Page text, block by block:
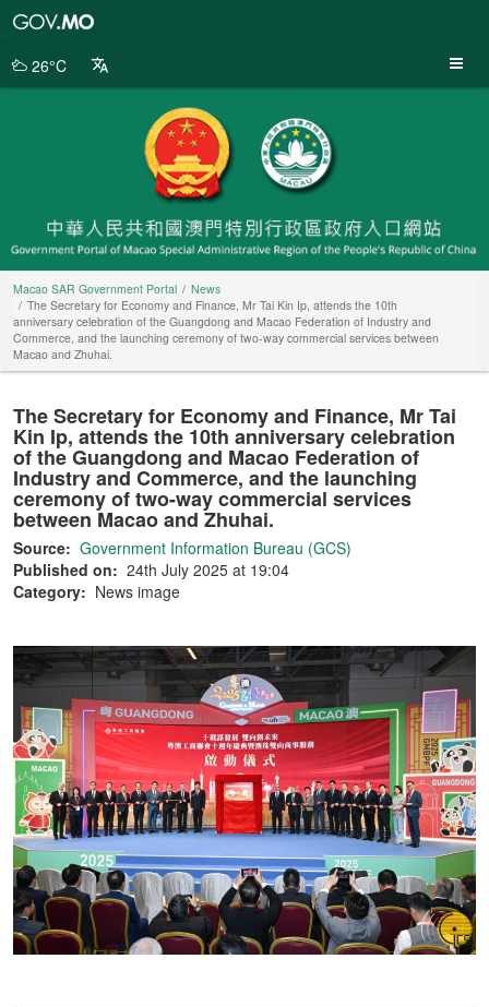
Portal
26°C
Macao SAR Government Portal
News
The Secretary for Economy and Finance, Mr Tai Kin Ip, attends the 10th
anniversary celebration of the Guangdong and Macao Federation of Industry and
Commerce, and the launching ceremony of two-way commercial services between
Macao and Zhuhai.
The Secretary for Economy and Finance, Mr Tai
Kin Ip, attends the 10th anniversary celebration
of the Guangdong and Macao Federation of
Industry and Commerce, and the launching
ceremony of two-way commercial services
between Macao and Zhuhai.
Source: Government Information Bureau (GCS)
Published on: 24th July 2025 at 19:04
Category: News image